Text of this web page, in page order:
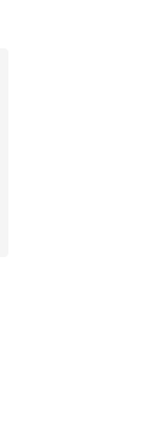
$35.00 to